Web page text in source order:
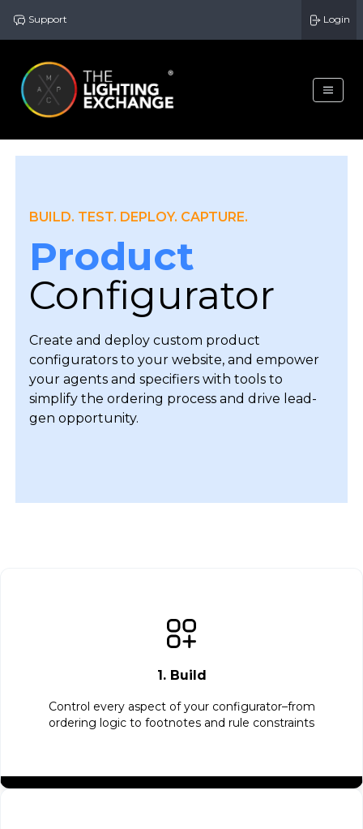
Support Login
BUILD. TEST. DEPLOY. CAPTURE.
Product
Configurator
Create and deploy custom product
configurators to your website, and empower
your agents and specifiers with tools to
simplify the ordering process and drive lead-
gen opportunity.
1. Build
Control every aspect of your configurator–from
ordering logic to footnotes and rule constraints